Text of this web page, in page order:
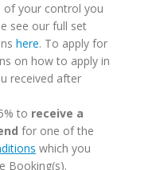
of your control you
see our full set
here. To apply for
on how to apply in
received after
to receive a
for one of the
which you
Booking(s).